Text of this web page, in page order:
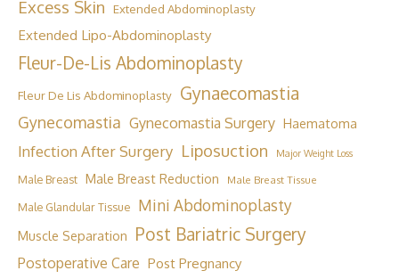
Excess Skin Extended Abdominoplasty
Extended Lipo-Abdominoplasty
Fleur-De-Lis Abdominoplasty
Fleur De Lis Abdominoplasty Gynaecomastia
Gynecomastia Gynecomastia Surgery Haematoma
Infection After Surgery Liposuction Major Weight Loss
Male Breast Male Breast Reduction Male Breast Tissue
Male Glandular Tissue Mini Abdominoplasty
Muscle Separation Post Bariatric Surgery
Postoperative Care Post Pregnancy